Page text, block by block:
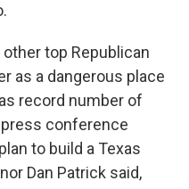
top Republican
as a dangerous place
record number of
conference
to build a Texas
Dan Patrick said,